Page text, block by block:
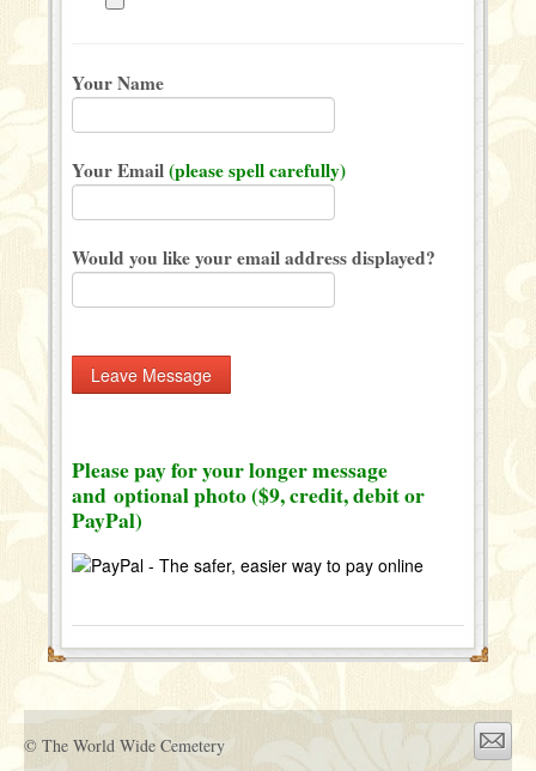
Your Name
Your Email(please spell carefully)
Would you like your email address displayed?
Please pay for your longer message
and optional photo ($9, credit, debit or
PayPal)
© The World Wide Cemetery